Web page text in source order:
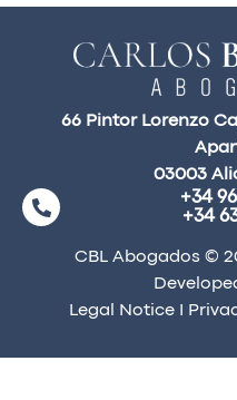
66 Pintor Lorenzo
03003
+34
+34
CBL Abogados ©
Legal NoticeI